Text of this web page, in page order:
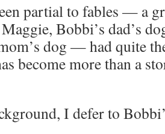
partial to fables — a
Bobbi’s dad’s
dog — had quite
become more than a
I defer to